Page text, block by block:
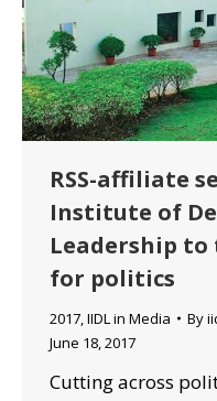
RSS-affiliate
Institute of
Leadership
for politics
2017,IIDL in Media By
June 18, 2017
Cutting across